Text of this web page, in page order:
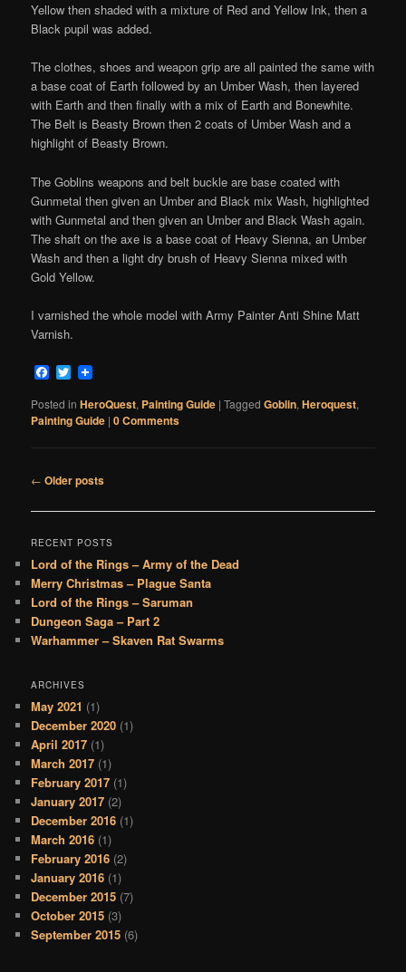
Yellow then shaded with a mixture of Red and Yellow Ink, then a
Black pupil was added.
The clothes, shoes and weapon grip are all painted the same with
a base coat of Earth followed by an Umber Wash, then layered
with Earth and then finally with a mix of Earth and Bonewhite.
The Belt is Beasty Brown then 2 coats of Umber Wash and a
highlight of Beasty Brown.
The Goblins weapons and belt buckle are base coated with
Gunmetal then given an Umber and Black mix Wash, highlighted
with Gunmetal and then given an Umber and Black Wash again.
The shaft on the axe is a base coat of Heavy Sienna, an Umber
Wash and then a light dry brush of Heavy Sienna mixed with
Gold Yellow.
I varnished the whole model with Army Painter Anti Shine Matt
Varnish.
Facebook
Twitter
Posted in HeroQuest, Painting Guide |Tagged Goblin,Heroquest,
Painting Guide |0 Comments
Post
← Older posts
RECENT POSTS
Lord of the Rings – Army of the Dead
Merry Christmas – Plague Santa
Lord of the Rings – Saruman
Dungeon Saga – Part 2
Warhammer – Skaven Rat Swarms
ARCHIVES
May 2021 (1)
December 2020 (1)
April 2017 (1)
March 2017 (1)
February 2017 (1)
January 2017 (2)
December 2016 (1)
March 2016 (1)
February 2016 (2)
January 2016 (1)
December 2015 (7)
October 2015 (3)
September 2015 (6)